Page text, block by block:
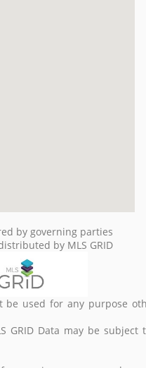
by governing parties
by MLS GRID
be used for any purpose
Data may be